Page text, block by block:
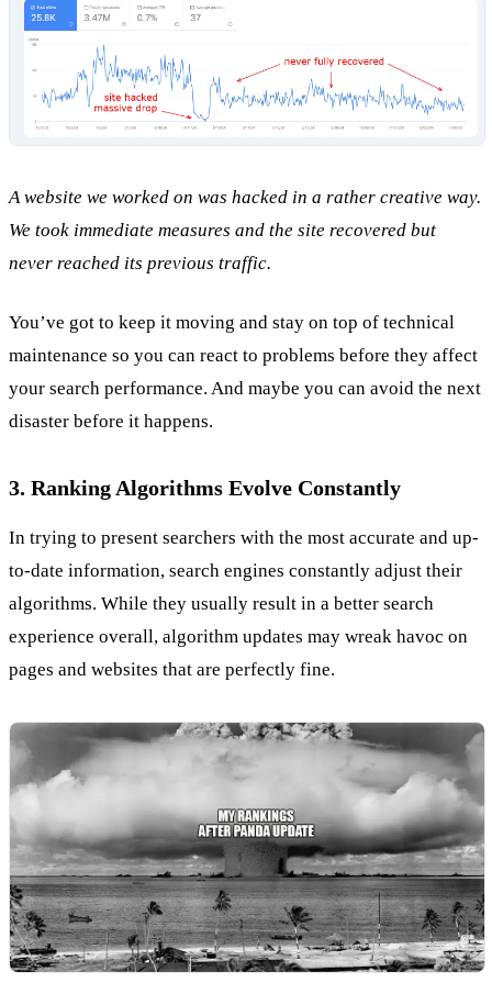
A website we worked on was hacked in a rather creative way.
We took immediate measures and the site recovered but
never reached its previous traffic.
You’ve got to keep it moving and stay on top of technical
maintenance so you can react to problems before they affect
your search performance. And maybe you can avoid the next
disaster before it happens.
3. Ranking Algorithms Evolve Constantly
In trying to present searchers with the most accurate and up-
to-date information, search engines constantly adjust their
algorithms. While they usually result in a better search
experience overall, algorithm updates may wreak havoc on
pages and websites that are perfectly fine.